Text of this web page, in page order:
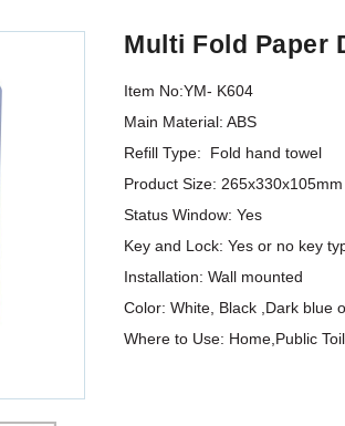
Multi Fold Paper
Item No:YM- K604
Main Material: ABS
Refill Type:  Fold hand towel
Product Size: 265x330x105mm
Status Window: Yes
Key and Lock: Yes or no key
Installation: Wall mounted
Color: White, Black ,Dark blue
Where to Use: Home,Public